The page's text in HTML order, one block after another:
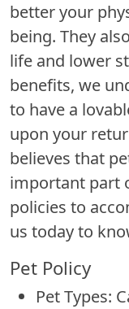
better your
being. They
life and lower
benefits, we
to have a
upon your
believes that
important part
policies to
us today to
Pet Policy
Pet Types: